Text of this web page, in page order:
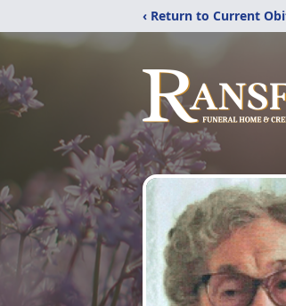
‹ Return to Current